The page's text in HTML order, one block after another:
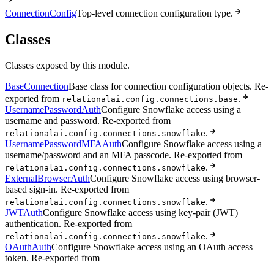
ConnectionConfigTop-level connection configuration type.
Classes
Classes exposed by this module.
BaseConnectionBase class for connection configuration objects. Re-
exported from relationalai.config.connections.base.
UsernamePasswordAuthConfigure Snowflake access using a
username and password. Re-exported from
relationalai.config.connections.snowflake.
UsernamePasswordMFAAuthConfigure Snowflake access using a
username/password and an MFA passcode. Re-exported from
relationalai.config.connections.snowflake.
ExternalBrowserAuthConfigure Snowflake access using browser-
based sign-in. Re-exported from
relationalai.config.connections.snowflake.
JWTAuthConfigure Snowflake access using key-pair (JWT)
authentication. Re-exported from
relationalai.config.connections.snowflake.
OAuthAuthConfigure Snowflake access using an OAuth access
token. Re-exported from